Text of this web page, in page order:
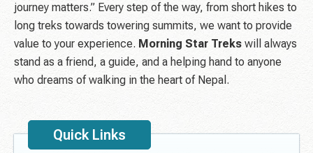
journey matters.” Every step of the way, from short hikes to
long treks towards towering summits, we want to provide
value to your experience. Morning Star Treks will always
stand as a friend, a guide, and a helping hand to anyone
who dreams of walking in the heart of Nepal.
Quick Links